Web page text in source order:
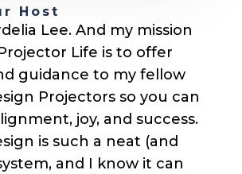
Host
Lee. And my mission
Life is to offer
guidance to my fellow
Projectors so you can
joy, and success.
is such a neat (and
and I know it can